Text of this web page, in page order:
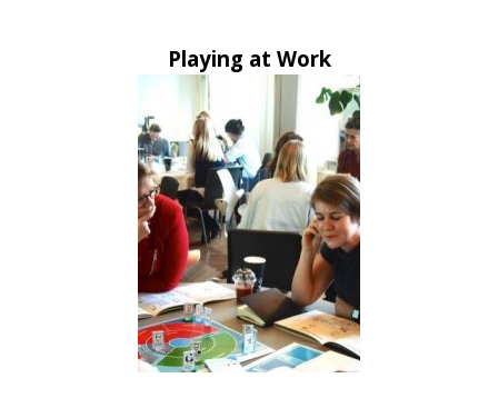
Playing at Work